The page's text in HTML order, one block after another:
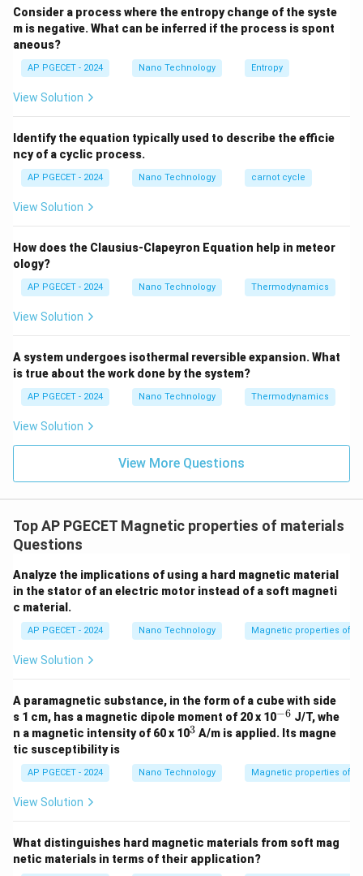
The transition temperature is known as the Curie
temperature (T_C
TC ).
For temperatures above
the material is described by the Curie-Weiss Law:
Where:
C
Cis the Curie constant.
T
Tis the absolute temperature.
\theta_p
θp is the paramagnetic Curie temperature.
Step 3: Detailed Explanation:
• Below the Curie temperature (T <
T C
), a
ferromagnetic material possesses spontaneous
properties.
• As temperature increases, the randomizing thermal
energy of atomic vibrations increases.
• When the temperature reaches and exceeds the
Curie temperature (T_C
T
), thermal agitation becomes
alignment.
• Consequently, the magnetic domains are disrupted,
the atomic dipoles become randomly oriented, and the
material becomes weakly magnetic.
• This randomized, weakly magnetic state is
• Thus, heating past the Curie temperature causes a
transition from Ferromagnetic \to
→Paramagnetic.
Step 4: Final Answer:
The transition described is from Ferromagnetic to
Download Solution in PDF
Consider a process where the entropy change of the syste
m is negative. What can be inferred if the process is spont
aneous?
AP PGECET - 2024 Nano Technology Entropy
View Solution
Identify the equation typically used to describe the efficie
ncy of a cyclic process.
AP PGECET - 2024 Nano Technology carnot cycle
View Solution
How does the Clausius-Clapeyron Equation help in meteor
ology?
AP PGECET - 2024 Nano Technology Thermodynamics
View Solution
A system undergoes isothermal reversible expansion. What
is true about the work done by the system?
AP PGECET - 2024 Nano Technology Thermodynamics
View Solution
View More Questions
Top AP PGECET Magnetic properties of materials
Questions
Analyze the implications of using a hard magnetic material
in the stator of an electric motor instead of a soft magneti
c material.
AP PGECET - 2024 Nano Technology Magnetic properties of
View Solution
A paramagnetic substance, in the form of a cube with side
s 1 cm, has a magnetic dipole moment of 20 x 10^
{-
6}
−6 J/T, whe
n a magnetic intensity of 60 x 10^
3 A/m is applied. Its magne
tic susceptibility is
AP PGECET - 2024 Nano Technology Magnetic properties of
View Solution
What distinguishes hard magnetic materials from soft mag
netic materials in terms of their application?